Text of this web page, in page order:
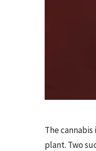
The
plant. Two